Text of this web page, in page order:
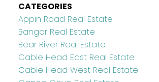
CATEGORIES
Appin Road Real Estate
Bangor Real Estate
Bear River Real Estate
Cable Head East Real Estate
Cable Head West Real Estate